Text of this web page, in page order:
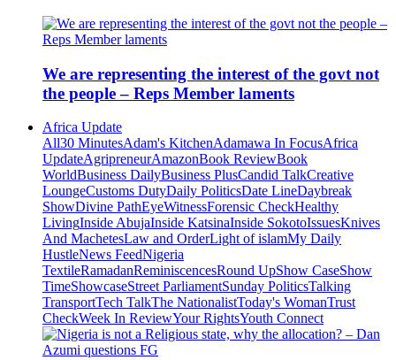
We are representing the interest of the govt not
the people – Reps Member laments
Africa Update
All30 MinutesAdam's KitchenAdamawa In FocusAfrica
UpdateAgripreneurAmazonBook ReviewBook
WorldBusiness DailyBusiness PlusCandid TalkCreative
LoungeCustoms DutyDaily PoliticsDate LineDaybreak
ShowDivine PathEyeWitnessForensic CheckHealthy
LivingInside AbujaInside KatsinaInside SokotoIssuesKnives
And MachetesLaw and OrderLight of islamMy Daily
HustleNews FeedNigeria
TextileRamadanReminiscencesRound UpShow CaseShow
TimeShowcaseStreet ParliamentSunday PoliticsTalking
TransportTech TalkThe NationalistToday's WomanTrust
CheckWeek In ReviewYour RightsYouth Connect